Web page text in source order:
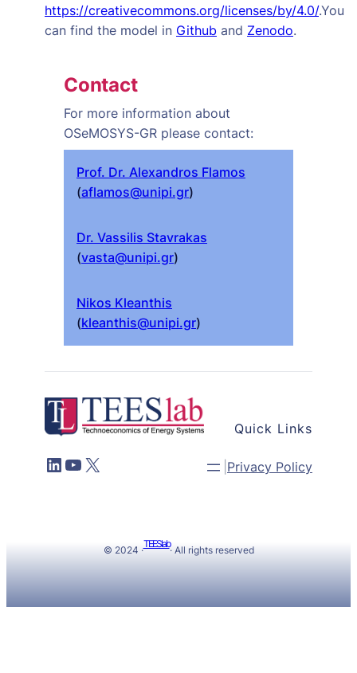
https://creativecommons.org/licenses/by/4.0/.You
can find the model in Github and Zenodo.
Contact
For more information about
OSeMOSYS-GR please contact:
Prof. Dr. Alexandros Flamos
(aflamos@unipi.gr)
Dr. Vassilis Stavrakas
(vasta@unipi.gr)
Nikos Kleanthis
(kleanthis@unipi.gr)
LinkedIn
YouTube
X
Quick Links
Privacy Policy
© 2024 ·
TEESlab
· All rights reserved